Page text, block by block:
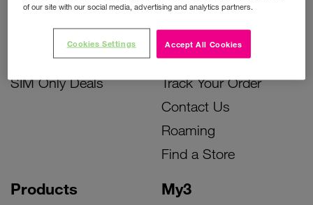
Prepay Phone Deals
Accessories Deals
SIM Only Deals
Products My3
Unlock Your Phone
Instant Top Up
Device Support
Track Your Order
Contact Us
Roaming
Find a Store
of our site with our social media, advertising and analytics partners.
Accept All Cookies
Cookies Settings